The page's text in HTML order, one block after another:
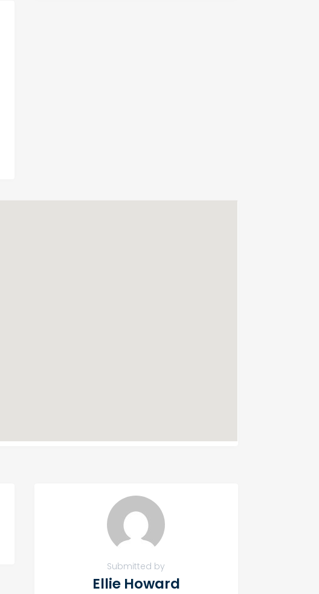
Submitted by
Ellie Howard